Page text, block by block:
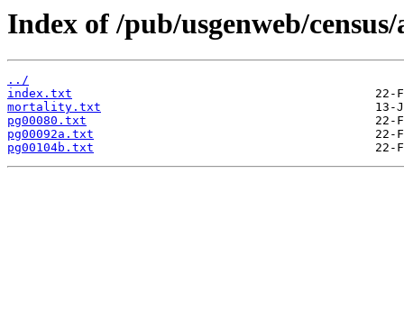
Index of /pub/usgenweb/
../
index.txt
mortality.txt
pg00080.txt
pg00092a.txt
pg00104b.txt